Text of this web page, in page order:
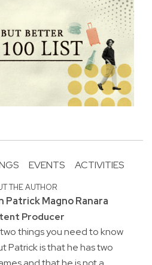
EVENTS ACTIVITIES
THE AUTHOR
Patrick Magno Ranara
Producer
things you need to know
Patrick is that he has two